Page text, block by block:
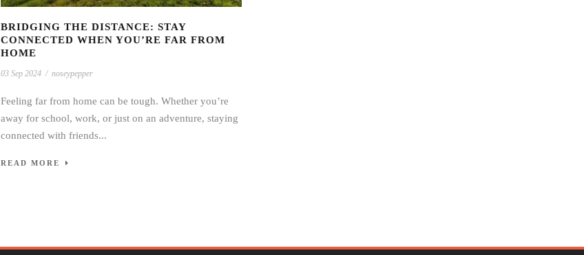
BRIDGING THE DISTANCE: STAY
CONNECTED WHEN YOU’RE FAR FROM
HOME
03 Sep 2024 / noseypepper
Feeling far from home can be tough. Whether you’re
away for school, work, or just on an adventure, staying
connected with friends...
READ MORE